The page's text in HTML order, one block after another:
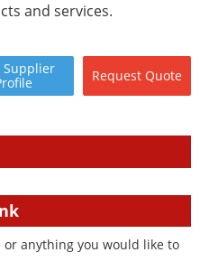
and services.
Supplier
Request Quote
or anything you would like to